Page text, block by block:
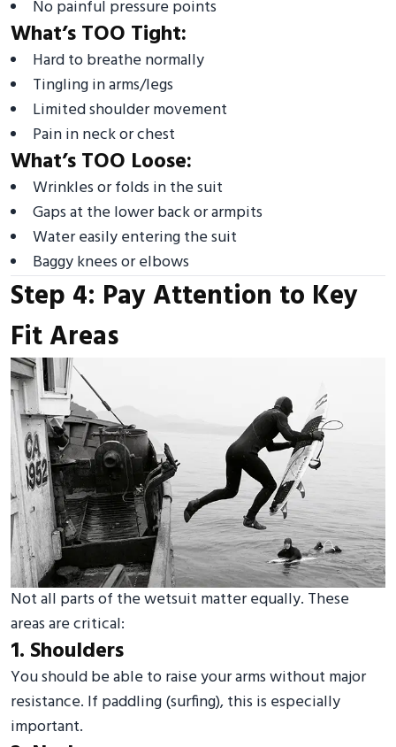
No painful pressure points
What’s TOO Tight:
Hard to breathe normally
Tingling in arms/legs
Limited shoulder movement
Pain in neck or chest
What’s TOO Loose:
Wrinkles or folds in the suit
Gaps at the lower back or armpits
Water easily entering the suit
Baggy knees or elbows
Step 4: Pay Attention to Key
Fit Areas
Not all parts of the wetsuit matter equally. These
areas are critical:
1. Shoulders
You should be able to raise your arms without major
resistance. If paddling (surfing), this is especially
important.